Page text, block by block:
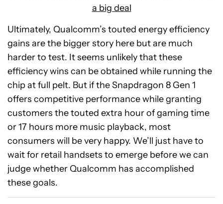
a big deal
Ultimately, Qualcomm’s touted energy efficiency
gains are the bigger story here but are much
harder to test. It seems unlikely that these
efficiency wins can be obtained while running the
chip at full pelt. But if the Snapdragon 8 Gen 1
offers competitive performance while granting
customers the touted extra hour of gaming time
or 17 hours more music playback, most
consumers will be very happy. We’ll just have to
wait for retail handsets to emerge before we can
judge whether Qualcomm has accomplished
these goals.